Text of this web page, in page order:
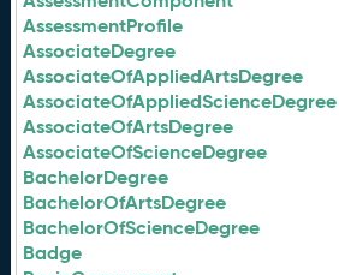
AssessmentProfile
AssociateDegree
AssociateOfAppliedArtsDegree
AssociateOfAppliedScienceDegree
AssociateOfArtsDegree
AssociateOfScienceDegree
BachelorDegree
BachelorOfArtsDegree
BachelorOfScienceDegree
Badge